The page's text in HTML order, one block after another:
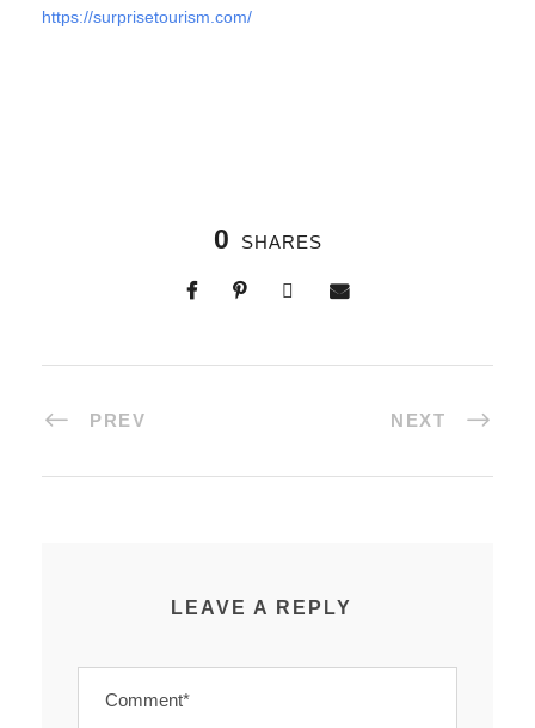
https://surprisetourism.com/
0 SHARES
PREV NEXT
LEAVE A REPLY